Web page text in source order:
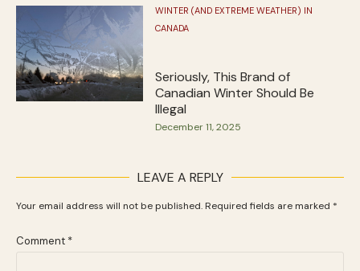
WINTER (AND EXTREME WEATHER) IN
CANADA
Seriously, This Brand of
Canadian Winter Should Be
Illegal
December 11, 2025
LEAVE A REPLY
Your email address will not be published. Required fields are marked *
Comment *